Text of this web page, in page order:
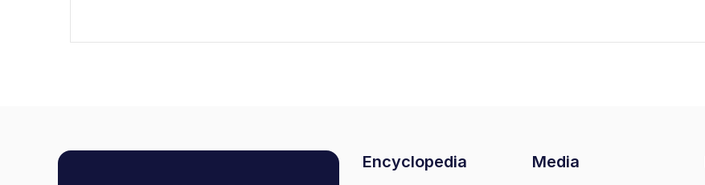
Encyclopedia Media